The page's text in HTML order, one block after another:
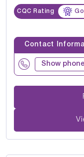
CQC Rating
Contact
Show